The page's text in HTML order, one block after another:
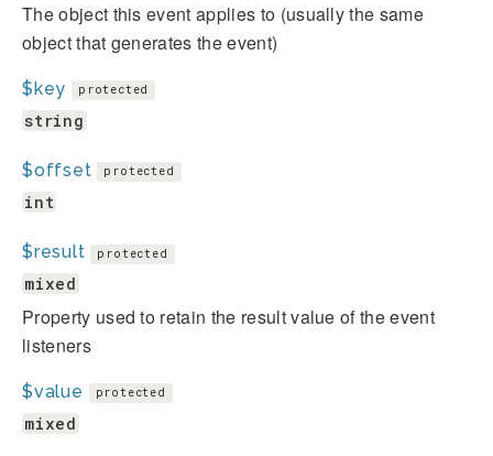
The object this event applies to (usually the same
object that generates the event)
$key protected
string
$offset protected
int
$result protected
mixed
Property used to retain the result value of the event
listeners
$value protected
mixed